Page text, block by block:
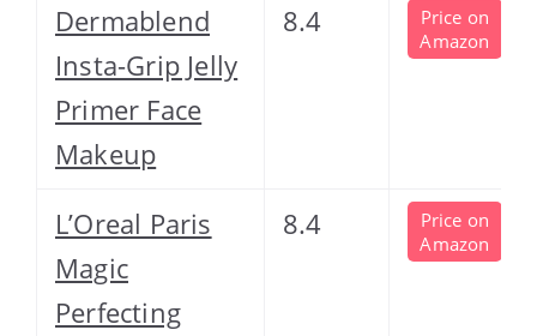
Dermablend
Insta-Grip Jelly
Primer Face
Makeup
8.4
Price on
Amazon
L’Oreal Paris
Magic
Perfecting
8.4
Price on
Amazon